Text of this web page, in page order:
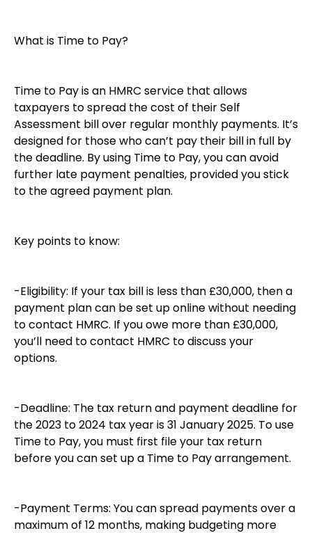
What is Time to Pay?
Time to Pay is an HMRC service that allows
taxpayers to spread the cost of their Self
Assessment bill over regular monthly payments. It’s
designed for those who can’t pay their bill in full by
the deadline. By using Time to Pay, you can avoid
further late payment penalties, provided you stick
to the agreed payment plan.
Key points to know:
-Eligibility: If your tax bill is less than £30,000, then a
payment plan can be set up online without needing
to contact HMRC. If you owe more than £30,000,
you’ll need to contact HMRC to discuss your
options.
-Deadline: The tax return and payment deadline for
the 2023 to 2024 tax year is 31 January 2025. To use
Time to Pay, you must first file your tax return
before you can set up a Time to Pay arrangement.
-Payment Terms: You can spread payments over a
maximum of 12 months, making budgeting more